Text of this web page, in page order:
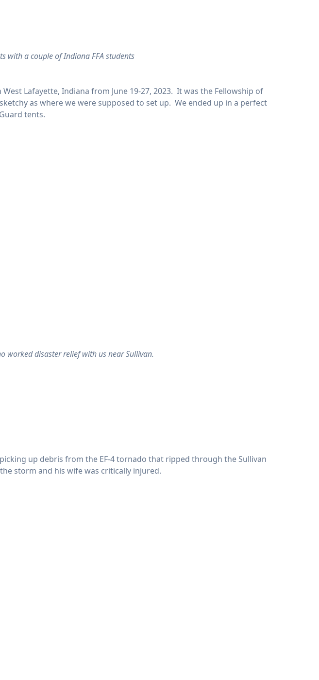
with a couple of Indiana FFA students
Lafayette, Indiana from June 19-27, 2023. It was the Fellowship of
as where we were supposed to set up. We ended up in a perfect
tents.
worked disaster relief with us near Sullivan.
up debris from the EF-4 tornado that ripped through the Sullivan
storm and his wife was critically injured.